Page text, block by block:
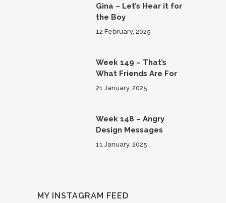
Gina – Let’s Hear it for
the Boy
12 February, 2025
Week 149 – That’s
What Friends Are For
21 January, 2025
Week 148 – Angry
Design Messages
11 January, 2025
MY INSTAGRAM FEED